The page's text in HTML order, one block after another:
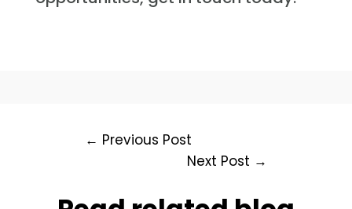
← Previous Post
Next Post →